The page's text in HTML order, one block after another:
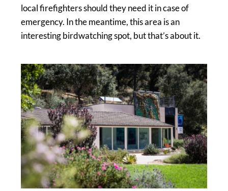
local firefighters should they need it in case of
emergency. In the meantime, this area is an
interesting birdwatching spot, but that’s about it.